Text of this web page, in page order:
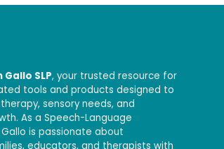
Gallo SLP, your trusted resource for
tools and products designed to
sensory needs, and
As a Speech-Language
is passionate about
educators, and therapists with